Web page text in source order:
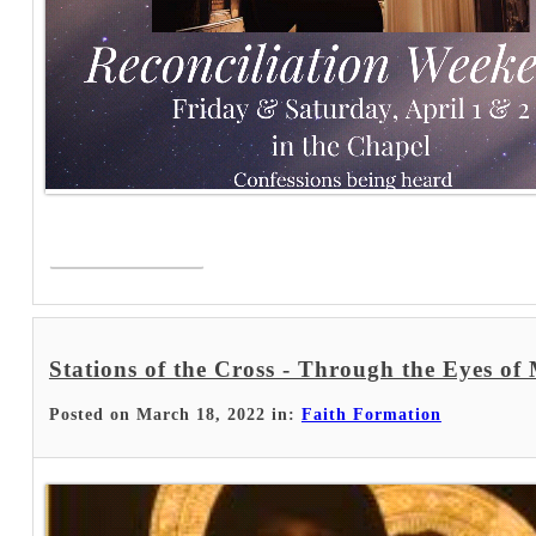
Stations of the Cross - Through the Eyes of
Posted on March 18, 2022 in: Faith Formation